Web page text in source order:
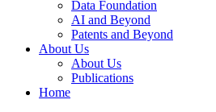
Data Foundation
AI and Beyond
Patents and Beyond
About Us
About Us
Publications
Home